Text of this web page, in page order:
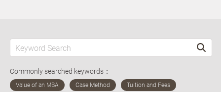
Commonly searched keywords：